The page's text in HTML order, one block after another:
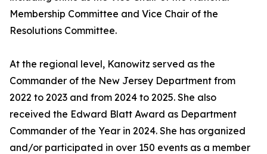
Membership Committee and Vice Chair of the
Resolutions Committee.
At the regional level, Kanowitz served as the
Commander of the New Jersey Department from
2022 to 2023 and from 2024 to 2025. She also
received the Edward Blatt Award as Department
Commander of the Year in 2024. She has organized
and/or participated in over 150 events as a member